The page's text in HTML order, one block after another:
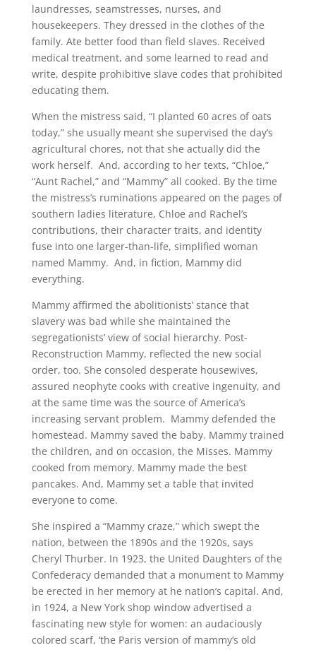
laundresses, seamstresses, nurses, and
housekeepers. They dressed in the clothes of the
family. Ate better food than field slaves. Received
medical treatment, and some learned to read and
write, despite prohibitive slave codes that prohibited
educating them.
When the mistress said, “I planted 60 acres of oats
today,” she usually meant she supervised the day’s
agricultural chores, not that she actually did the
work herself. And, according to her texts, “Chloe,”
“Aunt Rachel,” and “Mammy” all cooked. By the time
the mistress’s ruminations appeared on the pages of
southern ladies literature, Chloe and Rachel’s
contributions, their character traits, and identity
fuse into one larger-than-life, simplified woman
named Mammy. And, in fiction, Mammy did
everything.
Mammy affirmed the abolitionists’ stance that
slavery was bad while she maintained the
segregationists’ view of social hierarchy. Post-
Reconstruction Mammy, reflected the new social
order, too. She consoled desperate housewives,
assured neophyte cooks with creative ingenuity, and
at the same time was the source of America’s
increasing servant problem. Mammy defended the
homestead. Mammy saved the baby. Mammy trained
the children, and on occasion, the Misses. Mammy
cooked from memory. Mammy made the best
pancakes. And, Mammy set a table that invited
everyone to come.
She inspired a “Mammy craze,” which swept the
nation, between the 1890s and the 1920s, says
Cheryl Thurber. In 1923, the United Daughters of the
Confederacy demanded that a monument to Mammy
be erected in her memory at he nation’s capital. And,
in 1924, a New York shop window advertised a
fascinating new style for women: an audaciously
colored scarf, ‘the Paris version of mammy’s old